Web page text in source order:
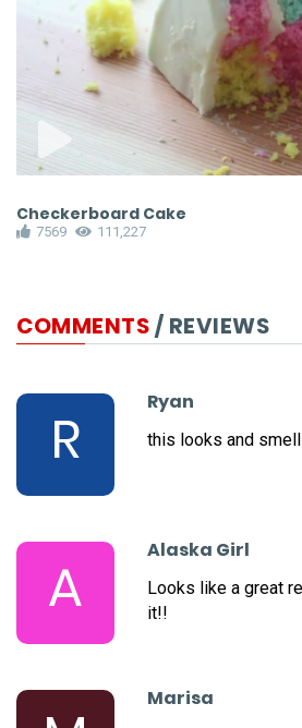
Checkerboard Cake
7569 111,227
COMMENTS/ REVIEWS
R
Ryan
this looks and
A
Alaska Girl
Looks like a great
it!!
Marisa